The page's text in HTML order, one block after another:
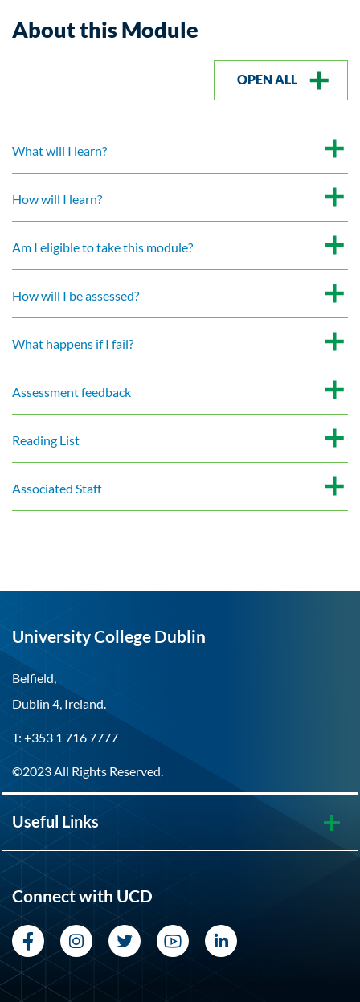
About this Module
OPEN ALL
What will I learn?
How will I learn?
Am I eligible to take this module?
How will I be assessed?
What happens if I fail?
Assessment feedback
Reading List
Associated Staff
University College Dublin
Belfield,
Dublin 4, Ireland.
T: +353 1 716 7777
©2023 All Rights Reserved.
Useful Links
Connect with UCD
FacebookInstagram
TwitterYouTubeLinkedIn